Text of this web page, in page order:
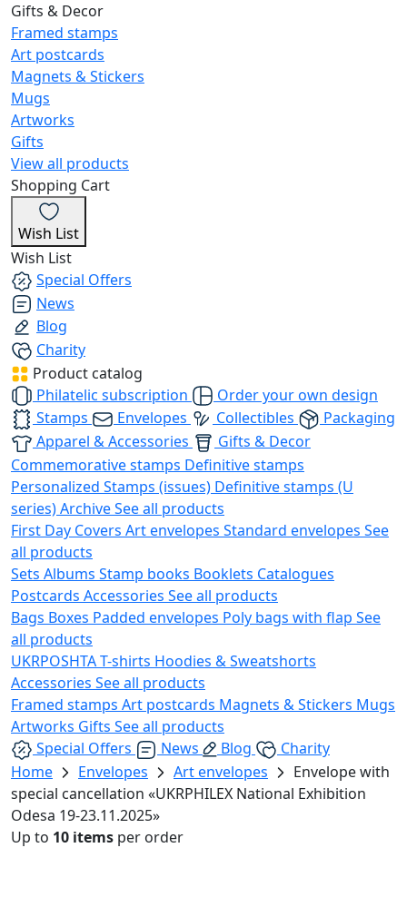
Gifts & Decor
Framed stamps
Art postcards
Magnets & Stickers
Mugs
Artworks
Gifts
View all products
Shopping Cart
Wish List
Wish List
Special Offers
News
Blog
Charity
Product catalog
Philatelic subscription
Order your own design
Stamps
Envelopes Collectibles
Packaging
Apparel & Accessories
Gifts & Decor
Commemorative stamps Definitive stamps
Personalized Stamps (issues) Definitive stamps (U
series)ArchiveSee all products
First Day Covers Art envelopes Standard envelopes See
all products
Sets Albums Stamp books Booklets Catalogues
Postcards Accessories See all products
Bags Boxes Padded envelopes Poly bags with flap See
all products
UKRPOSHTAT-shirts Hoodies & Sweatshorts
Accessories See all products
Framed stamps Art postcards Magnets & Stickers Mugs
Artworks Gifts See all products
Special Offers
News Blog
Charity
Home
Envelopes Art envelopes
Envelope with
special cancellation «UKRPHILEX National Exhibition
Odesa 19-23.11.2025»
Up to 10 items per order